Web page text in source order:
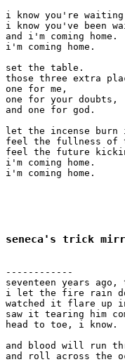
i know you're
i know you've been
and i'm coming home.
i'm coming home.
set the table.
those three extra
one for me,
one for your doubts,
and one for god.
let the incense burn
feel the fullness of
feel the future
i'm coming home.
i'm coming home.
seneca's trick
------------
seventeen years
i let the fire rain
watched it flare up
saw it tearing him
head to toe, i know.
and blood will run
and roll across the